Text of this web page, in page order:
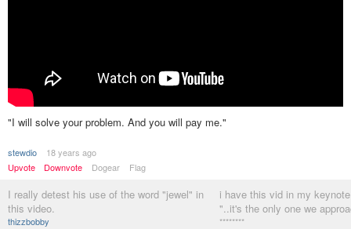
"I will solve your problem. And you will pay me."
stewdio
18 years ago
Upvote
Downvote Dogear Flag
I really detest his use of the word "jewel" in
this video.
thizzbobby
i have this vid in my
"..it's the only one we
********